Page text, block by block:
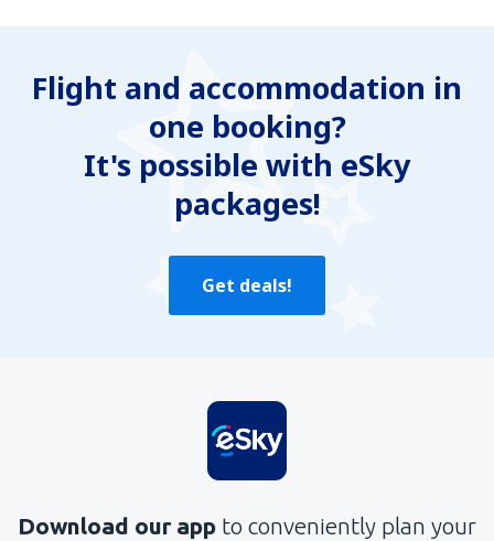
Flight and accommodation in
one booking?
It's possible with eSky
packages!
Get deals!
Download our app to conveniently plan your